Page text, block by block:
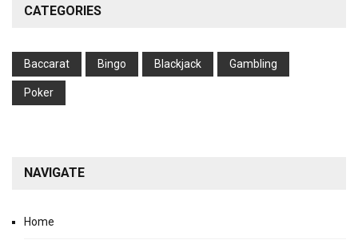
CATEGORIES
Baccarat Bingo Blackjack Gambling
Poker
NAVIGATE
Home